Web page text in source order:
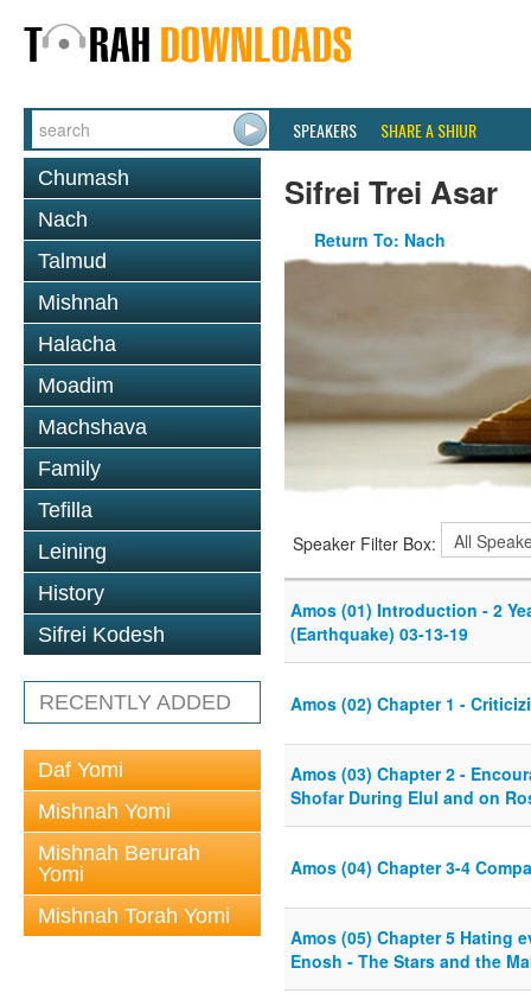
SPEAKERS SHARE A SHIUR
Chumash
Nach
Talmud
Mishnah
Halacha
Moadim
Machshava
Family
Tefilla
Leining
History
Sifrei Kodesh
RECENTLY ADDED
Daf Yomi
Mishnah Yomi
Mishnah Berurah
Yomi
Mishnah Torah Yomi
Sifrei Trei Asar
Return To: Nach
Speaker Filter Box:
Amos (01) Introduction - 2
(Earthquake) 03-13-19
Amos (02) Chapter 1 -
Amos (03) Chapter 2 -
Shofar During Elul and on
Amos (04) Chapter 3-4
Amos (05) Chapter 5 Hating
Enosh - The Stars and the